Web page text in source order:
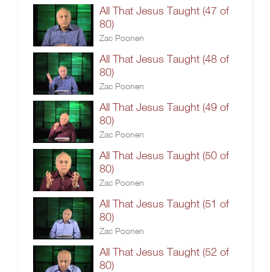
All That Jesus Taught (47 of
80)
Zac Poonen
All That Jesus Taught (48 of
80)
Zac Poonen
All That Jesus Taught (49 of
80)
Zac Poonen
All That Jesus Taught (50 of
80)
Zac Poonen
All That Jesus Taught (51 of
80)
Zac Poonen
All That Jesus Taught (52 of
80)